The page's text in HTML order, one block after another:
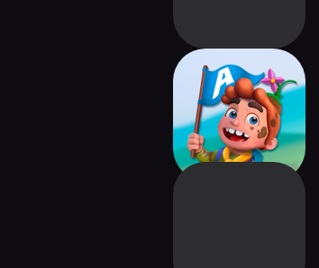
Arena of Dreams